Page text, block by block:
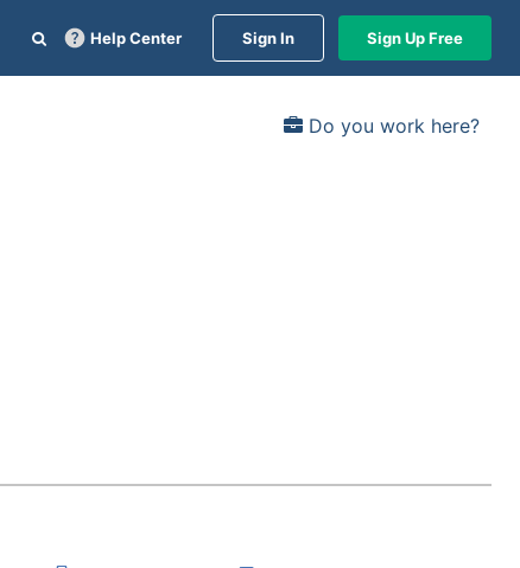
Help Center Sign In Sign Up Free
Do you work here?